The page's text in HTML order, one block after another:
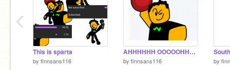
This is sparta
by finnsans116
AHHHHHH OOOOOHHHHHHHH
by finnsans116 by
‹